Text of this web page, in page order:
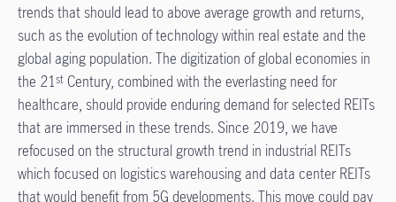
trends that should lead to above average growth and returns,
such as the evolution of technology within real estate and the
global aging population. The digitization of global economies in
the 21st Century, combined with the everlasting need for
healthcare, should provide enduring demand for selected REITs
that are immersed in these trends. Since 2019, we have
refocused on the structural growth trend in industrial REITs
which focused on logistics warehousing and data center REITs
that would benefit from 5G developments. This move could pay